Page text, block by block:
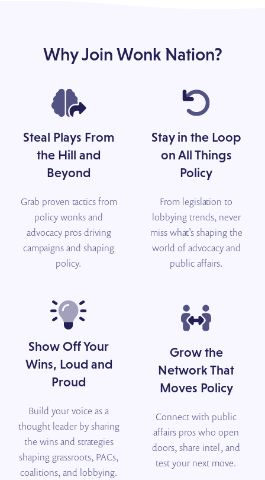
Why Join Wonk Nation?
Steal Plays From
the Hill and
Beyond
Grab proven tactics from
policy wonks and
advocacy pros driving
campaigns and shaping
policy.
Stay in the Loop
on All Things
Policy
From legislation to
lobbying trends, never
miss what’s shaping the
world of advocacy and
public affairs.
Show Off Your
Wins, Loud and
Proud
Build your voice as a
thought leader by sharing
the wins and strategies
shaping grassroots, PACs,
coalitions, and lobbying.
Grow the
Network That
Moves Policy
Connect with public
affairs pros who open
doors, share intel, and
test your next move.